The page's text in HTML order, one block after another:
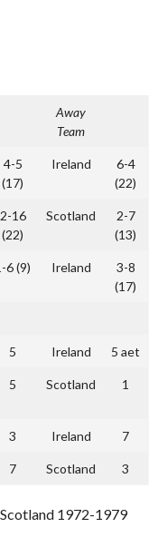
Away
Team
4-5
(17)
Ireland
6-4
(22)
2-16
(22)
Scotland
2-7
(13)
6 (9) Ireland
3-8
(17)
5 Ireland 5 aet
5 Scotland 1
3 Ireland 7
7 Scotland 3
1972-1979